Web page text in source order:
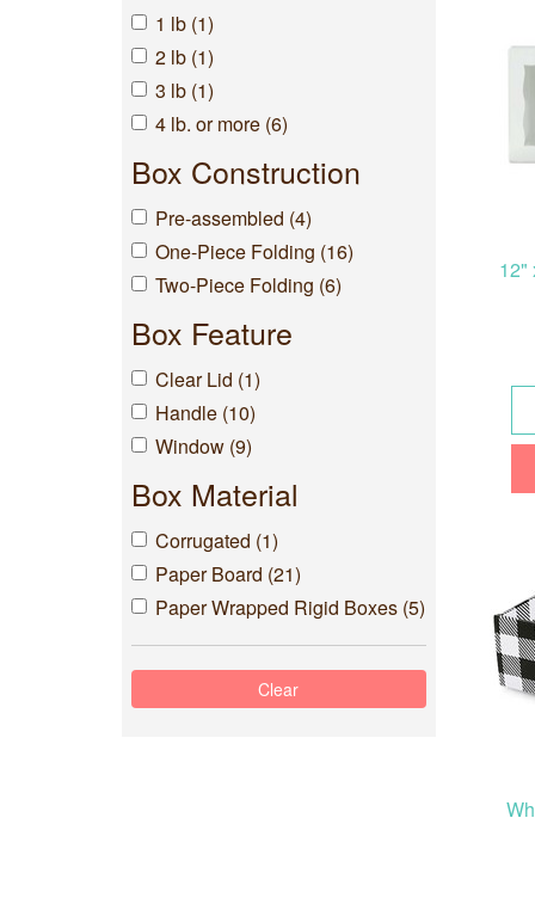
1 lb (1)
2 lb (1)
3 lb (1)
4 lb. or more (6)
Box Construction
Pre-assembled (4)
One-Piece Folding (16)
Two-Piece Folding (6)
Box Feature
Clear Lid (1)
Handle (10)
Window (9)
Box Material
Corrugated (1)
Paper Board (21)
Paper Wrapped Rigid Boxes (5)
12"